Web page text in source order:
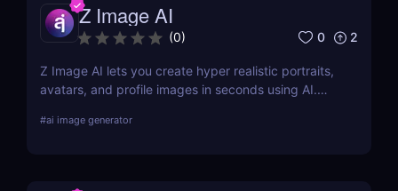
Z Image AI
(0) 0 2
Z Image AI lets you create hyper realistic portraits,
avatars, and profile images in seconds using AI.
gamers who want stunning visuals effortlessly.
#ai image generator